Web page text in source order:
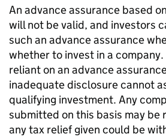
An advance assurance based
will not be valid, and investors
such an advance assurance
whether to invest in a
reliant on an advance
inadequate disclosure cannot
qualifying investment. Any
submitted on this basis may be
any tax relief given could be